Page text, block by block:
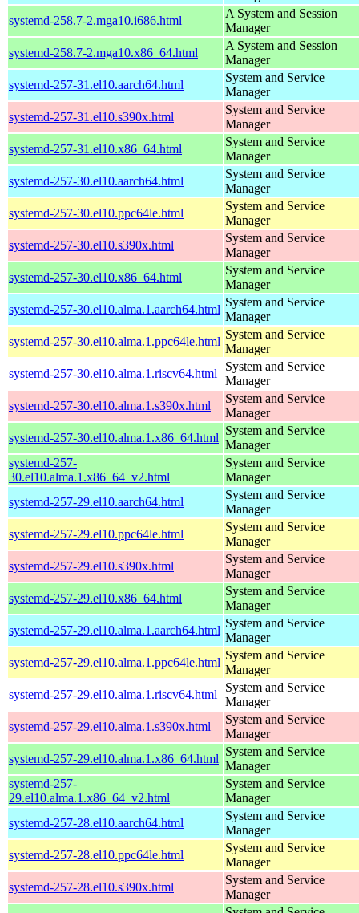
systemd-258.7-2.mga10.i686.html
A System and Session
Manager
systemd-258.7-2.mga10.x86_64.html
A System and Session
Manager
systemd-257-31.el10.aarch64.html
System and Service
Manager
systemd-257-31.el10.s390x.html
System and Service
Manager
systemd-257-31.el10.x86_64.html
System and Service
Manager
systemd-257-30.el10.aarch64.html
System and Service
Manager
systemd-257-30.el10.ppc64le.html
System and Service
Manager
systemd-257-30.el10.s390x.html
System and Service
Manager
systemd-257-30.el10.x86_64.html
System and Service
Manager
systemd-257-30.el10.alma.1.aarch64.html
System and Service
Manager
systemd-257-30.el10.alma.1.ppc64le.html
System and Service
Manager
systemd-257-30.el10.alma.1.riscv64.html
System and Service
Manager
systemd-257-30.el10.alma.1.s390x.html
System and Service
Manager
systemd-257-30.el10.alma.1.x86_64.html
System and Service
Manager
systemd-257-
30.el10.alma.1.x86_64_v2.html
System and Service
Manager
systemd-257-29.el10.aarch64.html
System and Service
Manager
systemd-257-29.el10.ppc64le.html
System and Service
Manager
systemd-257-29.el10.s390x.html
System and Service
Manager
systemd-257-29.el10.x86_64.html
System and Service
Manager
systemd-257-29.el10.alma.1.aarch64.html
System and Service
Manager
systemd-257-29.el10.alma.1.ppc64le.html
System and Service
Manager
systemd-257-29.el10.alma.1.riscv64.html
System and Service
Manager
systemd-257-29.el10.alma.1.s390x.html
System and Service
Manager
systemd-257-29.el10.alma.1.x86_64.html
System and Service
Manager
systemd-257-
29.el10.alma.1.x86_64_v2.html
System and Service
Manager
systemd-257-28.el10.aarch64.html
System and Service
Manager
systemd-257-28.el10.ppc64le.html
System and Service
Manager
systemd-257-28.el10.s390x.html
System and Service
Manager